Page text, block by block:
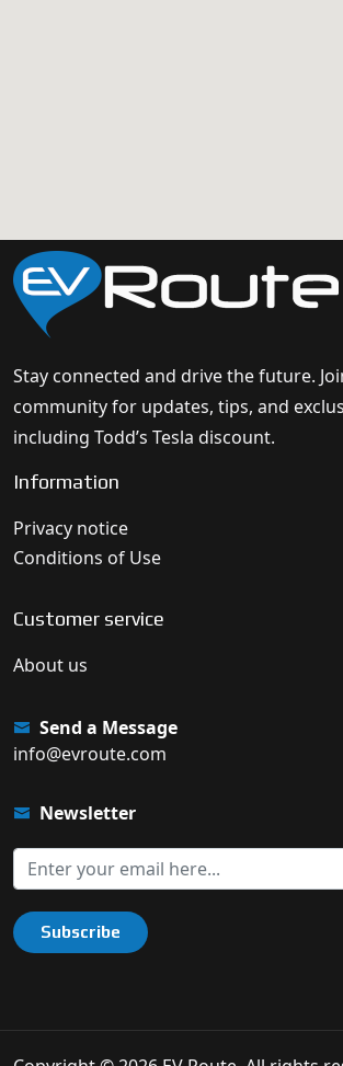
Stay connected and drive the future.
community for updates, tips, and
including Todd’s Tesla discount.
Information
Privacy notice
Conditions of Use
Customer service
About us
Send a Message
info@evroute.com
Newsletter
Subscribe